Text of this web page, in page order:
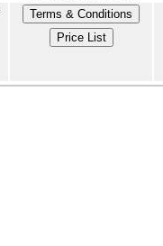
Terms & Conditions
Price List